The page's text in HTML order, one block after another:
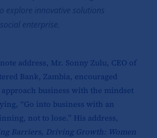
explore innovative solutions
enterprise.
address, Mr. Sonny Zulu, CEO of
Bank, Zambia, encouraged
business with the mindset
“Go into business with an
not to lose.” His address,
Barriers, Driving Growth: Women